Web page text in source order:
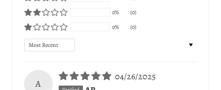
0%
(0)
0%
(0)
Sort by
A
04/26/2025